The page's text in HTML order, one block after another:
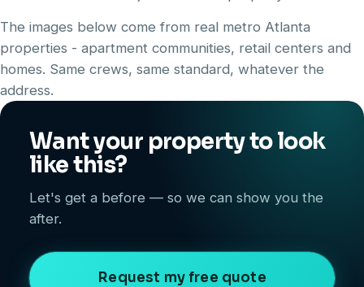
The images below come from real metro Atlanta
properties - apartment communities, retail centers and
homes. Same crews, same standard, whatever the
address.
Want your property to look
like this?
Let's get a before — so we can show you the
after.
Request my free quote